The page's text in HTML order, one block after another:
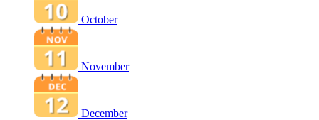
October
November
December